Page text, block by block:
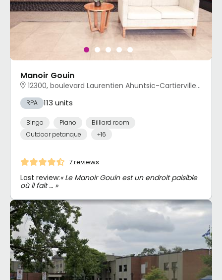
Manoir Gouin
12300, boulevard Laurentien Ahuntsic-Cartierville, Montréal, QC
RPA 113 units
Bingo Piano
Billiard room
Outdoor petanque
+16
7 reviews
Last review:« Le Manoir Gouin est un endroit paisible
où il fait … »